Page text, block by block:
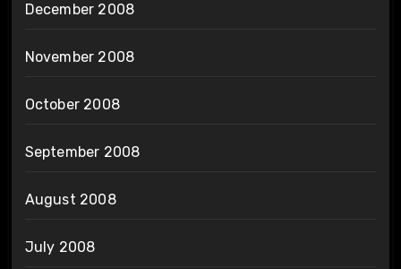
December 2008
November 2008
October 2008
September 2008
August 2008
July 2008